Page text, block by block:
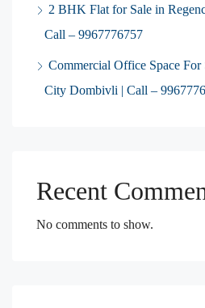
2 BHK Flat for Sale in
Call – 9967776757
Commercial Office Space For
City Dombivli | Call –
Recent
No comments to show.